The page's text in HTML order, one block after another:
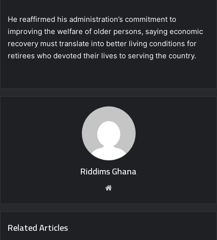
He reaffirmed his administration’s commitment to
improving the welfare of older persons, saying economic
recovery must translate into better living conditions for
retirees who devoted their lives to serving the country.
Riddims Ghana
Related Articles